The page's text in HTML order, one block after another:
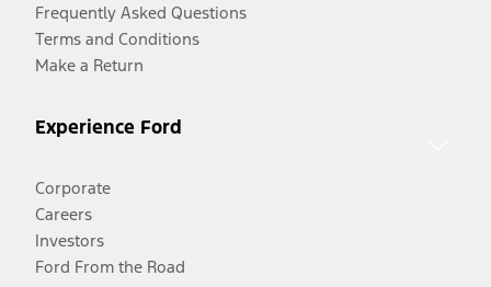
Frequently Asked Questions
Terms and Conditions
Make a Return
Experience Ford
Corporate
Careers
Investors
Ford From the Road